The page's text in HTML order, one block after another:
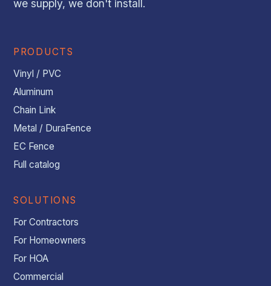
we supply, we don't install.
PRODUCTS
Vinyl / PVC
Aluminum
Chain Link
Metal / DuraFence
EC Fence
Full catalog
SOLUTIONS
For Contractors
For Homeowners
For HOA
Commercial